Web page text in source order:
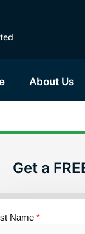
About Us
Get a
Name *